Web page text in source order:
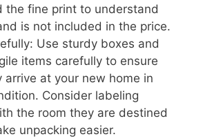
the fine print to understand
is not included in the price.
Use sturdy boxes and
items carefully to ensure
arrive at your new home in
Consider labeling
the room they are destined
unpacking easier.